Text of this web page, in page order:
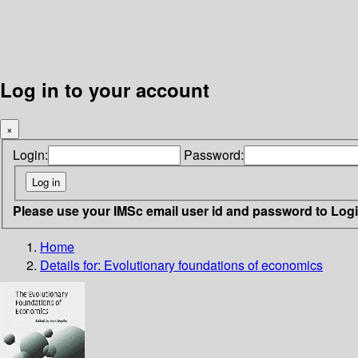
Log in to your account
×
Login: Password:
Please use your IMSc email user id and password to
Home
Details for: Evolutionary foundations of economics